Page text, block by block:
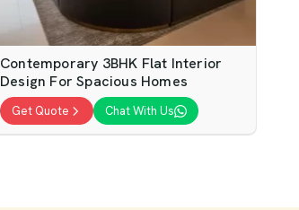
Contemporary 3BHK Flat Interior
Design For Spacious Homes
Get Quote Chat With Us